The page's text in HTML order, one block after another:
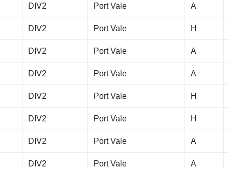
DIV2 Port Vale A
DIV2 Port Vale H
DIV2 Port Vale A
DIV2 Port Vale A
DIV2 Port Vale H
DIV2 Port Vale H
DIV2 Port Vale A
DIV2 Port Vale A